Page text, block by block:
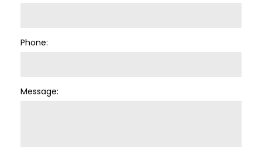
Phone:
Message: